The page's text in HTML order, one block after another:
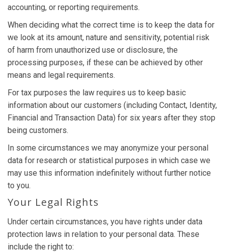
accounting, or reporting requirements.
When deciding what the correct time is to keep the data for
we look at its amount, nature and sensitivity, potential risk
of harm from unauthorized use or disclosure, the
processing purposes, if these can be achieved by other
means and legal requirements.
For tax purposes the law requires us to keep basic
information about our customers (including Contact, Identity,
Financial and Transaction Data) for six years after they stop
being customers.
In some circumstances we may anonymize your personal
data for research or statistical purposes in which case we
may use this information indefinitely without further notice
to you.
Your Legal Rights
Under certain circumstances, you have rights under data
protection laws in relation to your personal data. These
include the right to: